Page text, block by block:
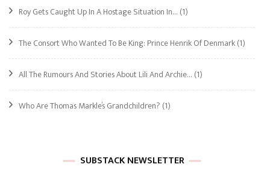
Roy Gets Caught Up In A Hostage Situation In… (1)
The Consort Who Wanted To Be King: Prince Henrik Of Denmark(1)
All The Rumours And Stories About Lili And Archie… (1)
Who Are Thomas Markle’s Grandchildren? (1)
SUBSTACK NEWSLETTER